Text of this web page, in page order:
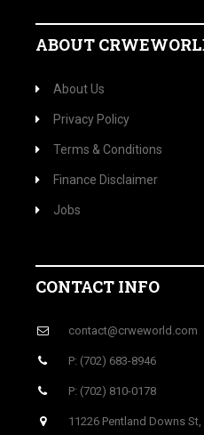
ABOUT
About Us
Privacy Policy
Terms & Conditions
Finance Disclaimer
Jobs
CONTACT INFO
contact@crweworld.com
P: (702) 683-8946
P: (702) 810-0178
11226 Pentland Downs